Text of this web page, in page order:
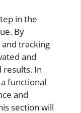
in the
By
tracking
and
results. In
functional
and
section will